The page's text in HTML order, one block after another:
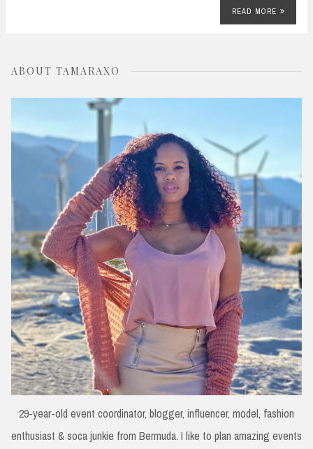
READ MORE
ABOUT TAMARAXO
29-year-old event coordinator, blogger, influencer, model, fashion
enthusiast & soca junkie from Bermuda. I like to plan amazing events